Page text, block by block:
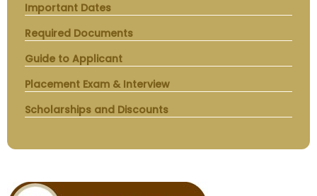
Important Dates
Required Documents
Guide to Applicant
Placement Exam & Interview
Scholarships and Discounts